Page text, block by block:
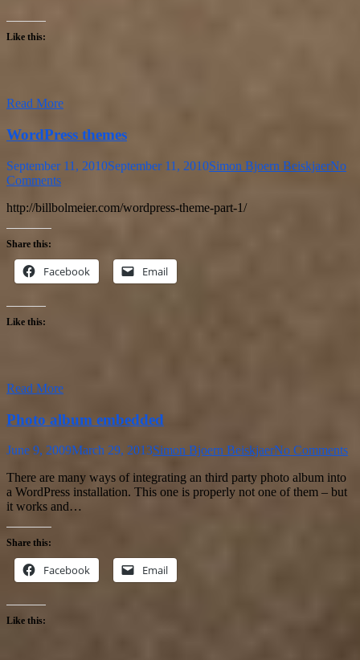
Like this:
Read More
WordPress themes
September 11, 2010September 11, 2010Simon Bjoern BeiskjaerNo
Comments
http://billbolmeier.com/wordpress-theme-part-1/
Share this:
Facebook Email
Like this:
Read More
Photo album embedded
June 9, 2009March 29, 2013Simon Bjoern BeiskjaerNo Comments
There are many ways of integrating an third party photo album into
a WordPress installation. This one is properly not one of them – but
it works and…
Share this:
Facebook Email
Like this: